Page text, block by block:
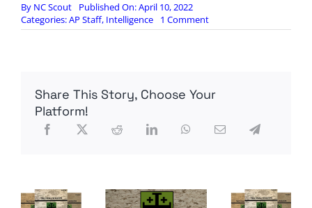
By NC Scout
Published On: April 10, 2022
Categories:AP Staff, Intelligence 1 Commenton
Ukraine’s
all
left
Share This Story, Choose Your
Platform!